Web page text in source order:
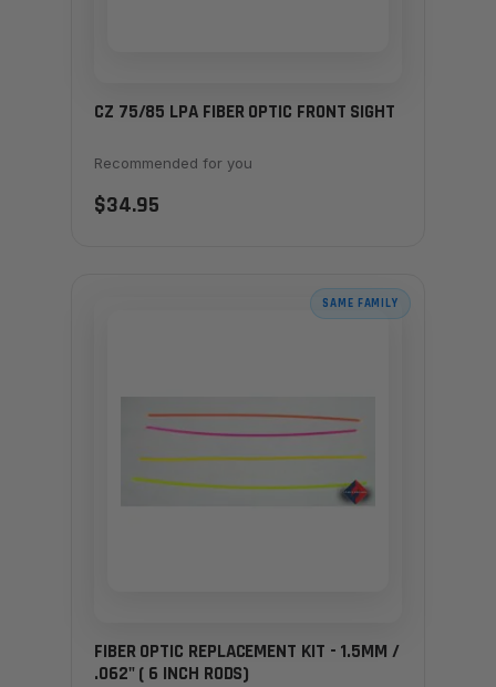
CZ 75/85 LPA FIBER OPTIC FRONT SIGHT
Recommended for you
$34.95
SAME FAMILY
FIBER OPTIC REPLACEMENT KIT - 1.5MM /
.062" ( 6 INCH RODS)